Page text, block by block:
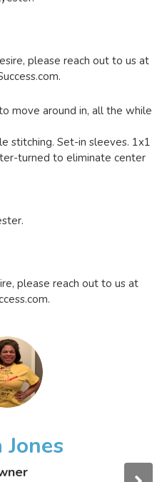
please reach out to us at
.
move around in, all the while
stitching. Set-in sleeves. 1x1
turned to eliminate center
please reach out to us at
.
Jones